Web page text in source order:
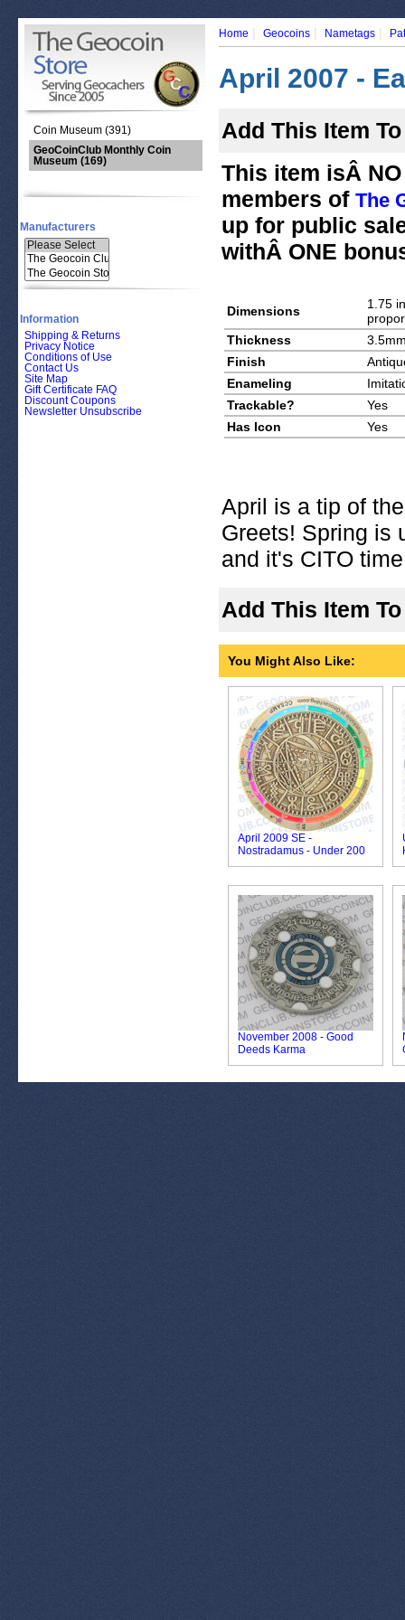
Coin Museum (391)
GeoCoinClub Monthly Coin
Museum (169)
Manufacturers
Information
Shipping & Returns
Privacy Notice
Conditions of Use
Contact Us
Site Map
Gift Certificate FAQ
Discount Coupons
Newsletter Unsubscribe
Home | Geocoins | Nametags |
April 2007 -
Add This Item
This item isÂ
members of The
up for public
withÂ ONE
Dimensions
1.75
Thickness
Finish
Enameling
Trackable?
Yes
Has Icon
Yes
April is a tip of
Greets! Spring is
and it's CITO
Add This Item
You Might Also Like:
April 2009 SE -
Nostradamus - Under 200
November 2008 - Good
Deeds Karma